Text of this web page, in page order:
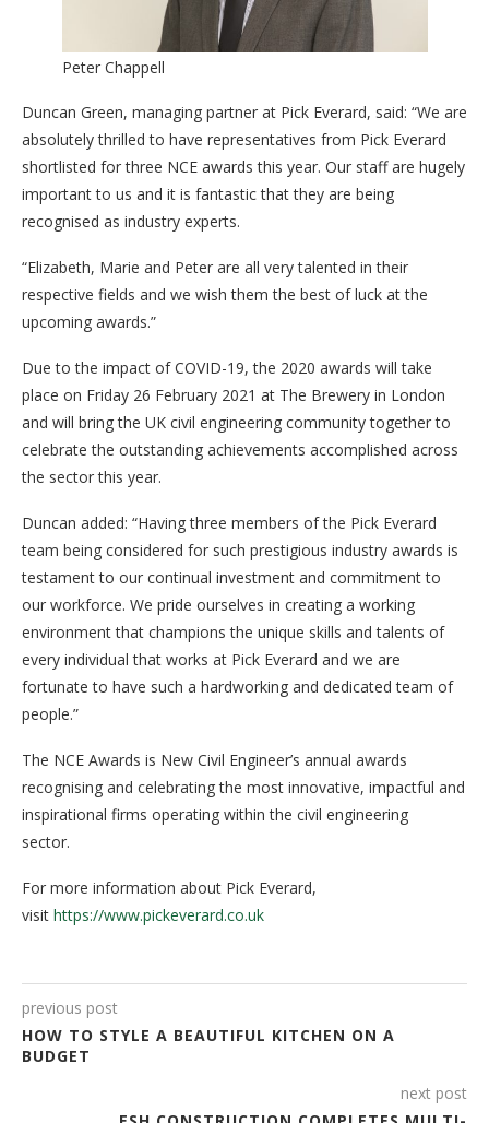
Peter Chappell
Duncan Green, managing partner at Pick Everard, said: “We are
absolutely thrilled to have representatives from Pick Everard
shortlisted for three NCE awards this year. Our staff are hugely
important to us and it is fantastic that they are being
recognised as industry experts.
“Elizabeth, Marie and Peter are all very talented in their
respective fields and we wish them the best of luck at the
upcoming awards.”
Due to the impact of COVID-19, the 2020 awards will take
place on Friday 26 February 2021 at The Brewery in London
and will bring the UK civil engineering community together to
celebrate the outstanding achievements accomplished across
the sector this year.
Duncan added: “Having three members of the Pick Everard
team being considered for such prestigious industry awards is
testament to our continual investment and commitment to
our workforce. We pride ourselves in creating a working
environment that champions the unique skills and talents of
every individual that works at Pick Everard and we are
fortunate to have such a hardworking and dedicated team of
people.”
The NCE Awards is New Civil Engineer’s annual awards
recognising and celebrating the most innovative, impactful and
inspirational firms operating within the civil engineering
sector.
For more information about Pick Everard,
visit https://www.pickeverard.co.uk
previous post
HOW TO STYLE A BEAUTIFUL KITCHEN ON A
BUDGET
next post